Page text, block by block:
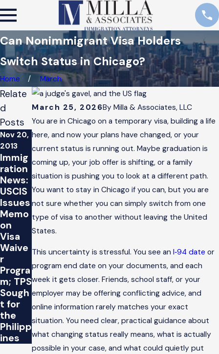
Can Nonimmigrant Visa Holders
Switch Status in Chicago?
Home March
March 25, 2026ByMilla & Associates, LLC
You are in Chicago on a temporary visa, building a life
here, and now your plans have changed, or your
current status is running out. Maybe graduation is
coming up, your job offer is shifting, or a family
situation is pushing you to look at a different path.
You want to stay in Chicago if you can, but you are
not sure whether you can simply switch from one
type of visa to another without leaving the United
States.
This uncertainty is stressful. You see anI‑94 date or
program end date on your documents, and each
week it gets closer. Friends, school staff, or your
employer may be offering conflicting advice, and
online information rarely matches your exact
situation. You need clear, practical guidance about
what changing status really means, what is actually
possible in your case, and what could quietly put
Relate
d
Posts
Nov 20,
2013
Immig
ration
News:
USCIS
Issues
Memo
on
Visa
Waive
r
Progra
m; TPS
Sough
t for
the
Philipp
ines